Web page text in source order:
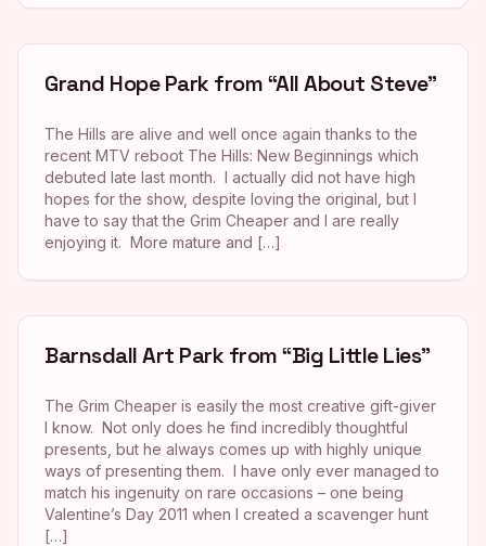
Grand Hope Park from “All About Steve”
The Hills are alive and well once again thanks to the
recent MTV reboot The Hills: New Beginnings which
debuted late last month. I actually did not have high
hopes for the show, despite loving the original, but I
have to say that the Grim Cheaper and I are really
enjoying it. More mature and […]
Barnsdall Art Park from “Big Little Lies”
The Grim Cheaper is easily the most creative gift-giver
I know. Not only does he find incredibly thoughtful
presents, but he always comes up with highly unique
ways of presenting them. I have only ever managed to
match his ingenuity on rare occasions – one being
Valentine’s Day 2011 when I created a scavenger hunt
[…]